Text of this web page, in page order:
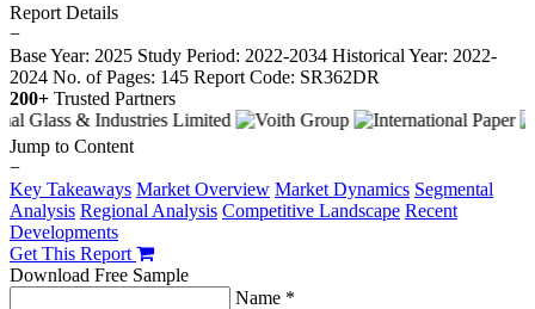
Report Details
−
Base Year: 2025 Study Period: 2022-2034 Historical Year: 2022-
2024 No. of Pages: 145 Report Code: SR362DR
200+ Trusted Partners
Jump to Content
−
Key Takeaways Market Overview Market Dynamics Segmental
Analysis Regional Analysis Competitive Landscape Recent
Developments
Get This Report
Download Free Sample
Name *